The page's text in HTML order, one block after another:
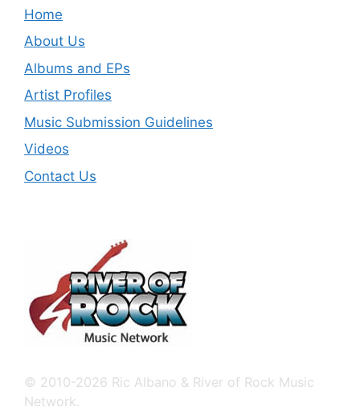
Home
About Us
Albums and EPs
Artist Profiles
Music Submission Guidelines
Videos
Contact Us
© 2010-2026 Ric Albano & River of Rock Music
Network.